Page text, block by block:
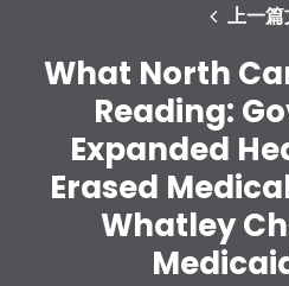
上一
What North
Reading:
Expanded
Erased
Whatley